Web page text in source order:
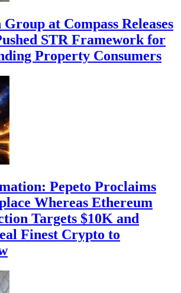
at Compass Releases
STR Framework for
Property Consumers
Pepeto Proclaims
Whereas Ethereum
Targets $10K and
Finest Crypto to